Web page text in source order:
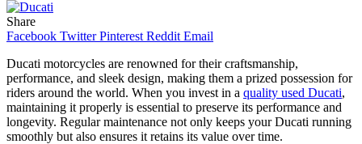
Share
Facebook Twitter Pinterest Reddit Email
Ducati motorcycles are renowned for their craftsmanship,
performance, and sleek design, making them a prized possession for
riders around the world. When you invest in a quality used Ducati,
maintaining it properly is essential to preserve its performance and
longevity. Regular maintenance not only keeps your Ducati running
smoothly but also ensures it retains its value over time.